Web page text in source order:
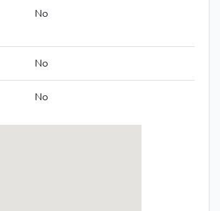
No
No
No